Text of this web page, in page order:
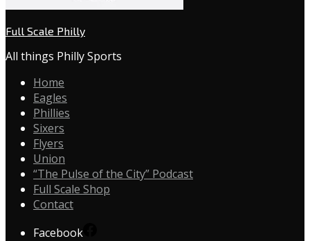
Full Scale Philly
All things Philly Sports
Home
Eagles
Phillies
Sixers
Flyers
Union
“The Pulse of the City” Podcast
Full Scale Shop
Contact
Facebook